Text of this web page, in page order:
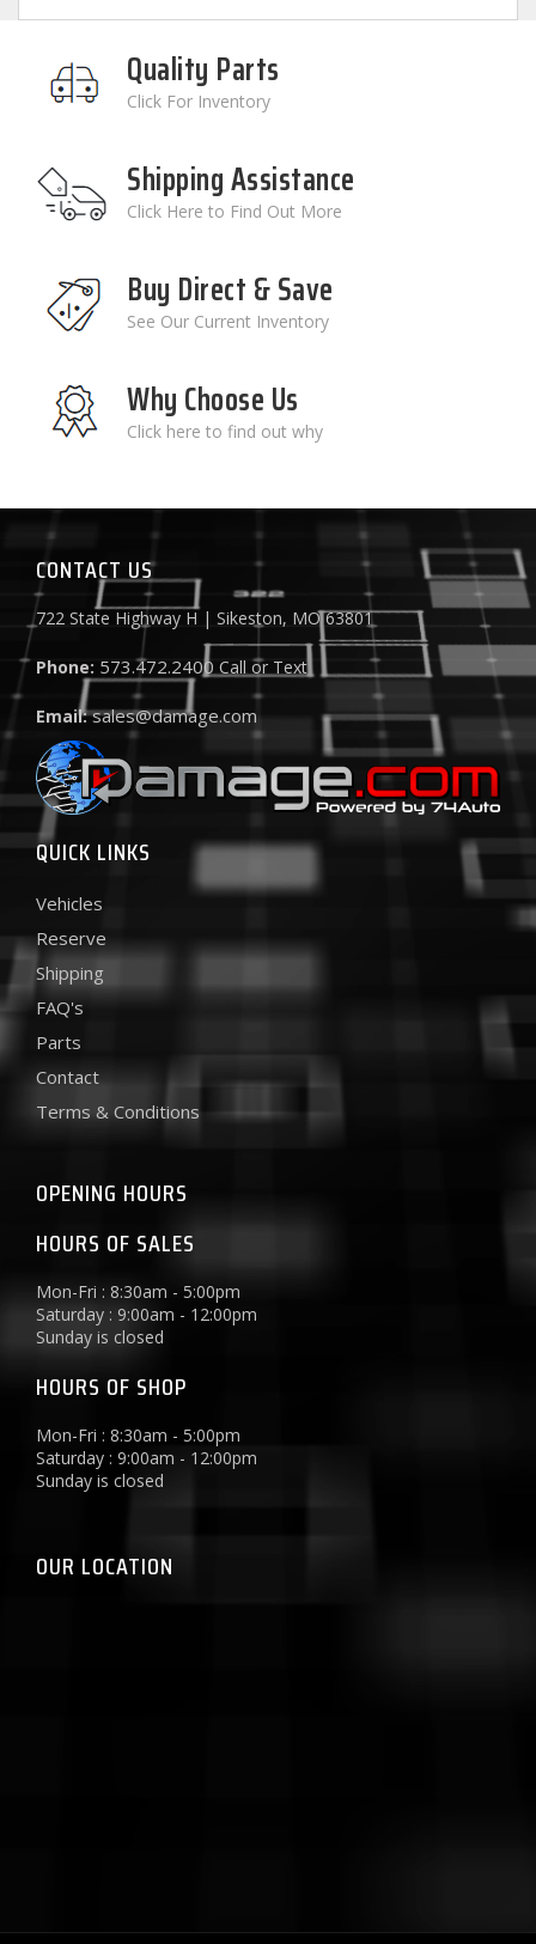
Quality Parts
Click For Inventory
Shipping Assistance
Click Here to Find Out More
Buy Direct & Save
See Our Current Inventory
Why Choose Us
Click here to find out why
CONTACT US
722 State Highway H | Sikeston, MO 63801
Phone: 573.472.2400 Call or Text
Email: sales@damage.com
QUICK LINKS
Vehicles
Reserve
Shipping
FAQ's
Parts
Contact
Terms & Conditions
OPENING HOURS
HOURS OF SALES
Mon-Fri : 8:30am - 5:00pm
Saturday : 9:00am - 12:00pm
Sunday is closed
HOURS OF SHOP
Mon-Fri : 8:30am - 5:00pm
Saturday : 9:00am - 12:00pm
Sunday is closed
OUR LOCATION